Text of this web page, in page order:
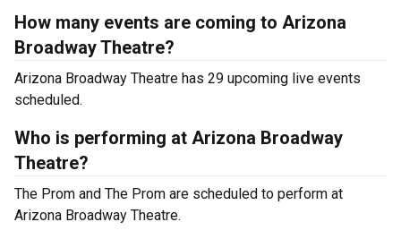
How many events are coming to Arizona
Broadway Theatre?
Arizona Broadway Theatre has 29 upcoming live events
scheduled.
Who is performing at Arizona Broadway
Theatre?
The Prom and The Prom are scheduled to perform at
Arizona Broadway Theatre.